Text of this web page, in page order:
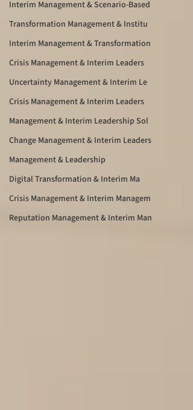
Interim Management & Scenario-Based
Transformation Management & Institu
Interim Management & Transformation
Crisis Management & Interim Leaders
Uncertainty Management & Interim Le
Crisis Management & Interim Leaders
Management & Interim Leadership Sol
Change Management & Interim Leaders
Management & Leadership
Digital Transformation & Interim Ma
Crisis Management & Interim Managem
Reputation Management & Interim Man